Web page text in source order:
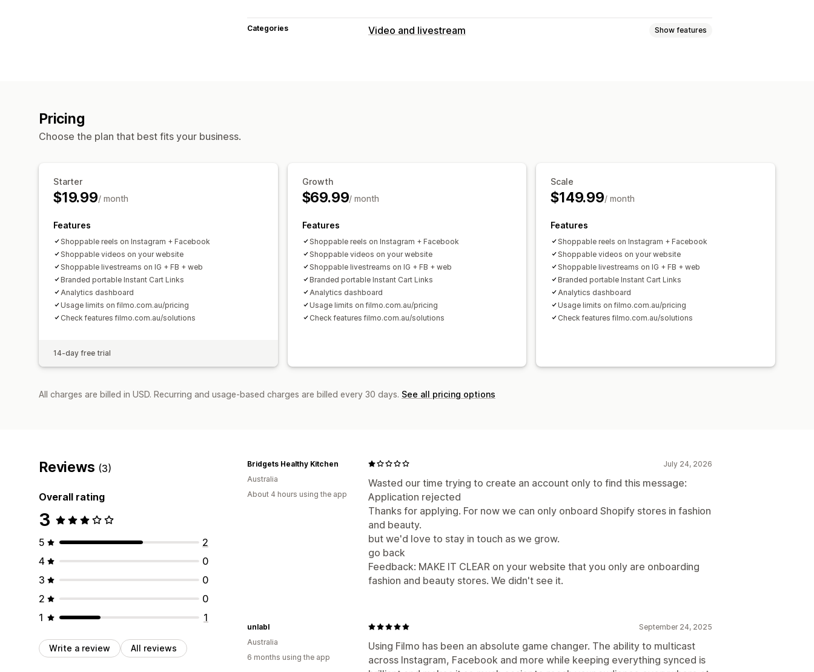
Categories Video and livestream Show features
Pricing
Choose the plan that best fits your business.
Starter
$19.99/ month
Features
Shoppable reels on Instagram + Facebook
Shoppable videos on your website
Shoppable livestreams on IG + FB + web
Branded portable Instant Cart Links
Analytics dashboard
Usage limits on filmo.com.au/pricing
Check features filmo.com.au/solutions
14-day free trial
Growth
$69.99/ month
Features
Shoppable reels on Instagram + Facebook
Shoppable videos on your website
Shoppable livestreams on IG + FB + web
Branded portable Instant Cart Links
Analytics dashboard
Usage limits on filmo.com.au/pricing
Check features filmo.com.au/solutions
Scale
$149.99/ month
Features
Shoppable reels on Instagram + Facebook
Shoppable videos on your website
Shoppable livestreams on IG + FB + web
Branded portable Instant Cart Links
Analytics dashboard
Usage limits on filmo.com.au/pricing
Check features filmo.com.au/solutions
All charges are billed in USD. Recurring and usage-based charges are billed every 30 days. See all pricing options
Reviews (3)
Overall rating
3
5
2
4
0
3
0
2
0
1
1
Write a review All reviews
July 24, 2026
Wasted our time trying to create an account only to find this message:
Application rejected
Thanks for applying. For now we can only onboard Shopify stores in fashion
and beauty.
but we'd love to stay in touch as we grow.
go back
Feedback: MAKE IT CLEAR on your website that you only are onboarding
fashion and beauty stores. We didn't see it.
Bridgets Healthy Kitchen
Australia
About 4 hours using the app
September 24, 2025
Using Filmo has been an absolute game changer. The ability to multicast
across Instagram, Facebook and more while keeping everything synced is
unlabl
Australia
6 months using the app